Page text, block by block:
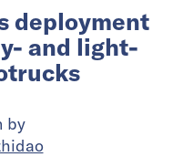
deployment
and light-
by